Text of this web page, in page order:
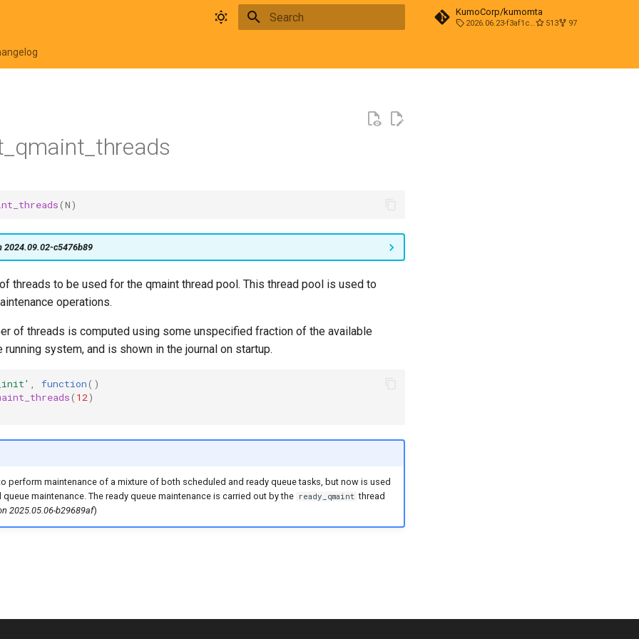
KumoCorp/kumomta
2026.06.23-f3af1cd0 513 97
(N)
2024.09.02-c5476b89
threads to be used for the qmaint thread pool. This thread pool is used to
operations.
of threads is computed using some unspecified fraction of the available
system, and is shown in the journal on startup.
function()
( 12)
perform maintenance of a mixture of both scheduled and ready queue tasks, but now is used
maintenance. The ready queue maintenance is carried out by the ready_qmaint thread
2025.05.06-b29689af)